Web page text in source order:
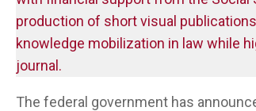
production of short visual
knowledge mobilization in law while
journal.
The federal government has